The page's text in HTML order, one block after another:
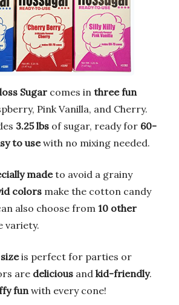
Sugar comes in three fun
Pink Vanilla, and Cherry.
3.25 lbs of sugar, ready for 60-
to usewith no mixing needed.
madeto avoid a grainy
colors make the cotton candy
also choose from 10 other
variety.
is perfect for parties or
are delicious and kid-friendly.
funwith every cone!